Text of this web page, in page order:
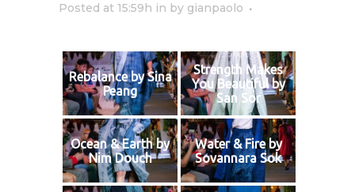
Posted at 15:59h in by gianpaolo
Rebalance by Sina
Peang
Strength Makes
You Beautiful by
San Sor
Ocean & Earth by
Nim Douch
Water & Fire by
Sovannara Sok